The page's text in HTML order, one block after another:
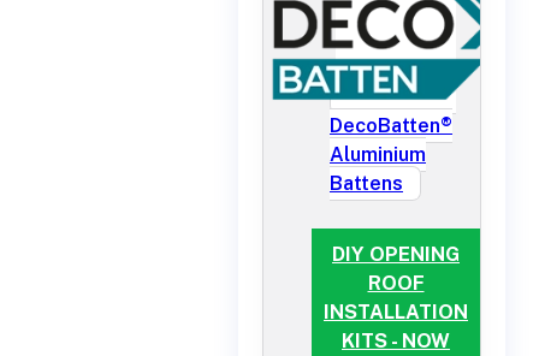
DecoBatten®
Aluminium
Battens
DIY OPENING
ROOF
INSTALLATION
KITS - NOW